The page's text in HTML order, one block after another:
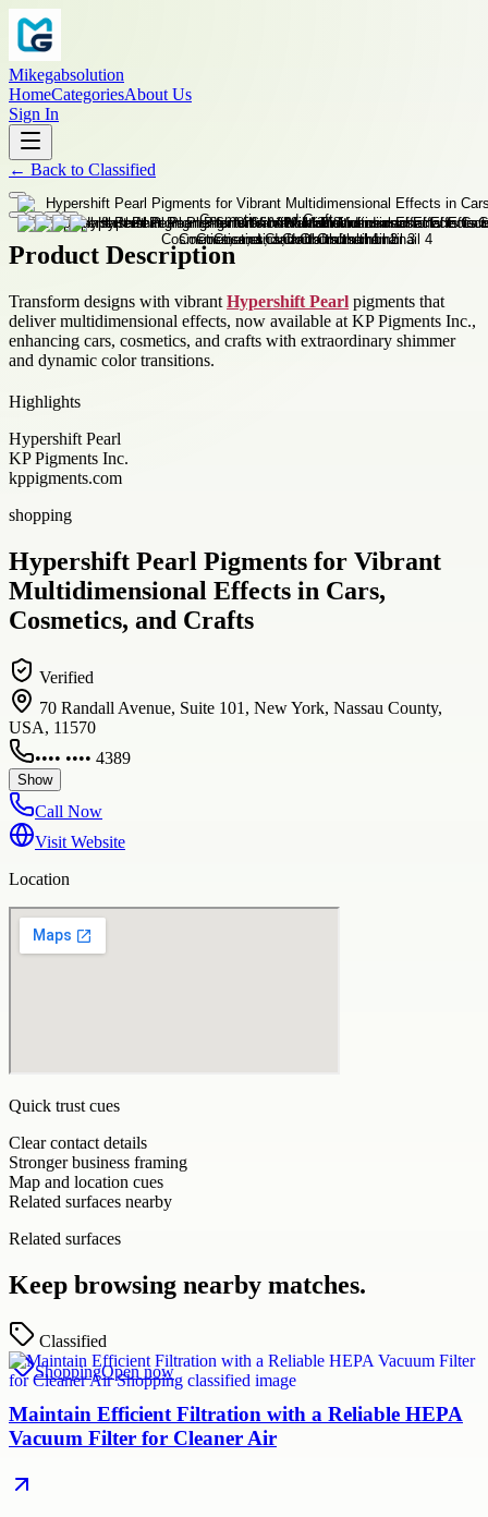
Mikegabsolution
HomeCategoriesAbout Us
Sign In
← Back to Classified
Product Description
Transform designs with vibrant Hypershift Pearl pigments that
deliver multidimensional effects, now available at KP Pigments Inc.,
enhancing cars, cosmetics, and crafts with extraordinary shimmer
and dynamic color transitions.
Highlights
Hypershift Pearl
KP Pigments Inc.
kppigments.com
shopping
Hypershift Pearl Pigments for Vibrant
Multidimensional Effects in Cars,
Cosmetics, and Crafts
Verified
70 Randall Avenue, Suite 101, New York, Nassau County,
USA, 11570
•••• •••• 4389
Show
Call Now
Visit Website
Location
Quick trust cues
Clear contact details
Stronger business framing
Map and location cues
Related surfaces nearby
Related surfaces
Keep browsing nearby matches.
Classified
ShoppingOpen now
Maintain Efficient Filtration with a Reliable HEPA
Vacuum Filter for Cleaner Air